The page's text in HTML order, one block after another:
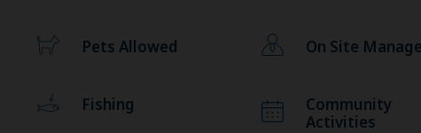
Pets Allowed On Site
Fishing
Community
Activities